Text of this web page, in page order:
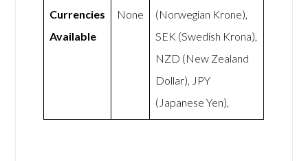
Currencies
Available
None
(Norwegian Krone),
SEK (Swedish Krona),
NZD (New Zealand
Dollar), JPY
(Japanese Yen),